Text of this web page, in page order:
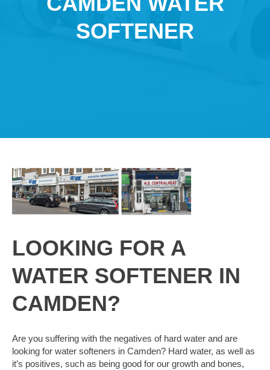
SOFTENER
LOOKING FOR A
WATER SOFTENER IN
CAMDEN?
Are you suffering with the negatives of hard water and are
looking for water softeners in Camden? Hard water, as well as
it’s positives, such as being good for our growth and bones,